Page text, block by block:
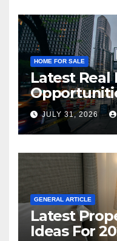
HOME FOR SALE
Latest Real
JULY 31, 2026
GENERAL ARTICLE
Latest
Ideas For